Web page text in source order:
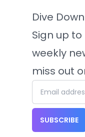
Dive
Sign up
weekly
miss out
SUBSCRIBE